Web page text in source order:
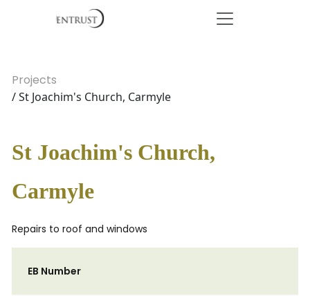
Projects
/ St Joachim's Church, Carmyle
St Joachim's Church,
Carmyle
Repairs to roof and windows
EB Number